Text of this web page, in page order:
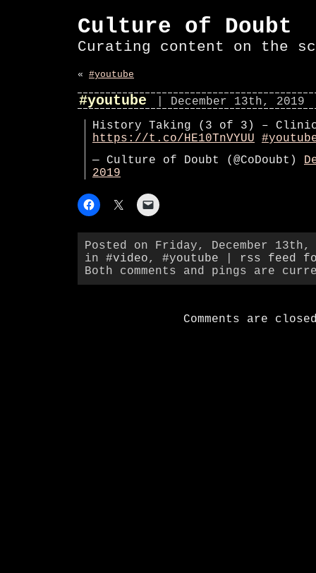
Culture of Doubt
Curating content on the
« #youtube
#youtube
| December 13th, 2019
History Taking (3 of 3) –
https://t.co/HE10TnVYUU
— Culture of Doubt (@CoDoubt)
2019
Posted on Friday, December
in #video, #youtube
rss feed
Both comments and pings are
Comments are